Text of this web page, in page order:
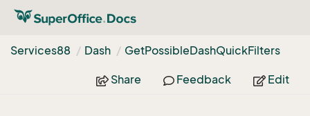
Services88 Dash GetPossibleDashQuickFilters
Share Feedback Edit